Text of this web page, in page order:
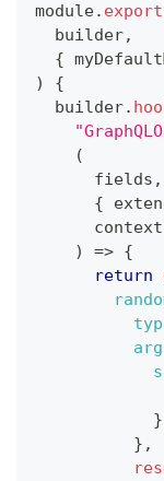
module.
builder,
{
)
{
  builder
.
(
      fields
,
{
      context
)
=> {
return
}
} ,